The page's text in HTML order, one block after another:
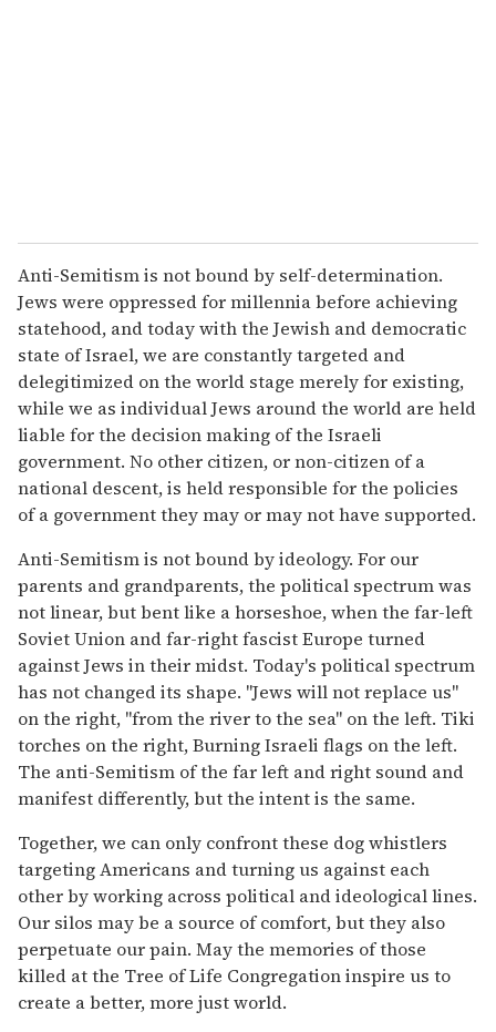
Anti-Semitism is not bound by self-determination.
Jews were oppressed for millennia before achieving
statehood, and today with the Jewish and democratic
state of Israel, we are constantly targeted and
delegitimized on the world stage merely for existing,
while we as individual Jews around the world are held
liable for the decision making of the Israeli
government. No other citizen, or non-citizen of a
national descent, is held responsible for the policies
of a government they may or may not have supported.
Anti-Semitism is not bound by ideology. For our
parents and grandparents, the political spectrum was
not linear, but bent like a horseshoe, when the far-left
Soviet Union and far-right fascist Europe turned
against Jews in their midst. Today's political spectrum
has not changed its shape. "Jews will not replace us"
on the right, "from the river to the sea" on the left. Tiki
torches on the right, Burning Israeli flags on the left.
The anti-Semitism of the far left and right sound and
manifest differently, but the intent is the same.
Together, we can only confront these dog whistlers
targeting Americans and turning us against each
other by working across political and ideological lines.
Our silos may be a source of comfort, but they also
perpetuate our pain. May the memories of those
killed at the Tree of Life Congregation inspire us to
create a better, more just world.